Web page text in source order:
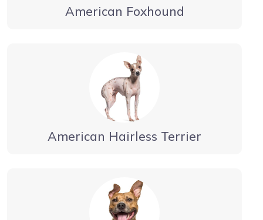
American Foxhound
American Hairless Terrier